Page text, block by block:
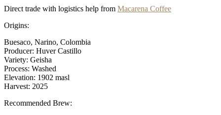
Direct trade with logistics help from Macarena Coffee
Origins:
Buesaco, Narino, Colombia
Producer: Huver Castillo
Variety: Geisha
Process: Washed
Elevation: 1902 masl
Harvest: 2025
Recommended Brew: